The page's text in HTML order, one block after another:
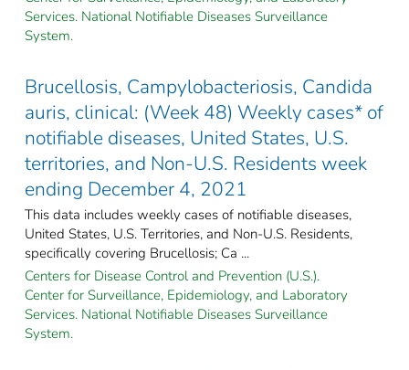
Services. National Notifiable Diseases Surveillance
System.
Brucellosis, Campylobacteriosis, Candida
auris, clinical: (Week 48) Weekly cases* of
notifiable diseases, United States, U.S.
territories, and Non-U.S. Residents week
ending December 4, 2021
This data includes weekly cases of notifiable diseases,
United States, U.S. Territories, and Non-U.S. Residents,
specifically covering Brucellosis; Ca ...
Centers for Disease Control and Prevention (U.S.).
Center for Surveillance, Epidemiology, and Laboratory
Services. National Notifiable Diseases Surveillance
System.